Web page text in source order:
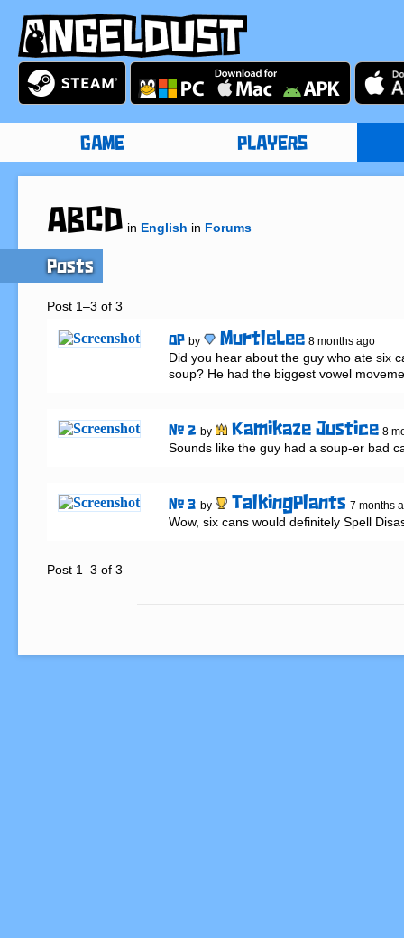
GAME PLAYERS
ABCD in English in Forums
Posts
Post 1–3 of 3
OP by MurtleLee 8 months ago
Did you hear about the guy who ate six
soup? He had the biggest vowel
# 2 by Kamikaze Justice 8
Sounds like the guy had a soup-er bad
# 3 by TalkingPlants 7 months
Wow, six cans would definitely Spell
Post 1–3 of 3